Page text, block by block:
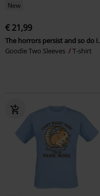
New
€ 21,99
The horrors persist and so do I.
Goodie Two Sleeves
T-shirt